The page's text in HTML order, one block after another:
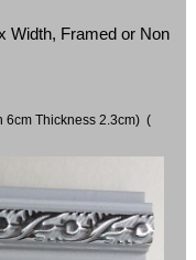
Width, Framed or Non
6cm Thickness 2.3cm) (